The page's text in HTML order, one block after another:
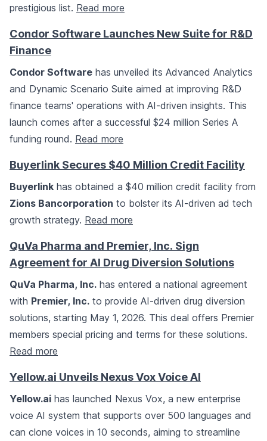
prestigious list. Read more
Condor Software Launches New Suite for R&D
Finance
Condor Software has unveiled its Advanced Analytics
and Dynamic Scenario Suite aimed at improving R&D
finance teams' operations with AI-driven insights. This
launch comes after a successful $24 million Series A
funding round. Read more
Buyerlink Secures $40 Million Credit Facility
Buyerlink has obtained a $40 million credit facility from
Zions Bancorporation to bolster its AI-driven ad tech
growth strategy. Read more
QuVa Pharma and Premier, Inc. Sign
Agreement for AI Drug Diversion Solutions
QuVa Pharma, Inc. has entered a national agreement
with Premier, Inc. to provide AI-driven drug diversion
solutions, starting May 1, 2026. This deal offers Premier
members special pricing and terms for these solutions.
Read more
Yellow.ai Unveils Nexus Vox Voice AI
Yellow.ai has launched Nexus Vox, a new enterprise
voice AI system that supports over 500 languages and
can clone voices in 10 seconds, aiming to streamline